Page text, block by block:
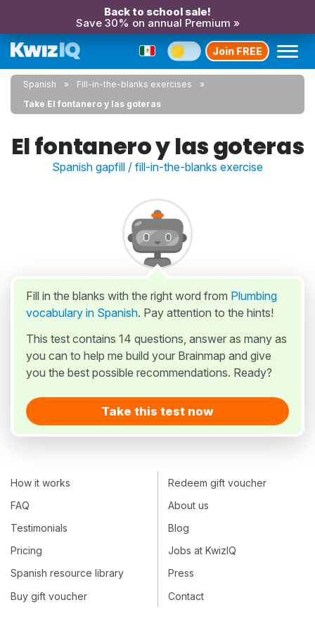
Back to school sale!
Save 30% on annual Premium »
Join FREE
Spanish
Fill-in-the-blanks exercises
Take El fontanero y las goteras
El fontanero y las goteras
Spanish gapfill / fill-in-the-blanks exercise
Fill in the blanks with the right word from Plumbing
vocabulary in Spanish. Pay attention to the hints!
This test contains 14 questions, answer as many as
you can to help me build your Brainmap and give
you the best possible recommendations. Ready?
Take this test now
How it works
FAQ
Testimonials
Pricing
Spanish resource library
Buy gift voucher
Redeem gift voucher
About us
Blog
Jobs at KwizIQ
Press
Contact